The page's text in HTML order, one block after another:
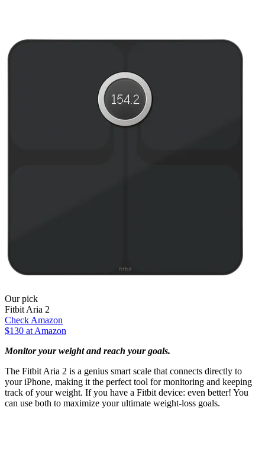
Our pick
Fitbit Aria 2
Check Amazon
$130 at Amazon
Monitor your weight and reach your goals.
The Fitbit Aria 2 is a genius smart scale that connects directly to
your iPhone, making it the perfect tool for monitoring and keeping
track of your weight. If you have a Fitbit device: even better! You
can use both to maximize your ultimate weight-loss goals.